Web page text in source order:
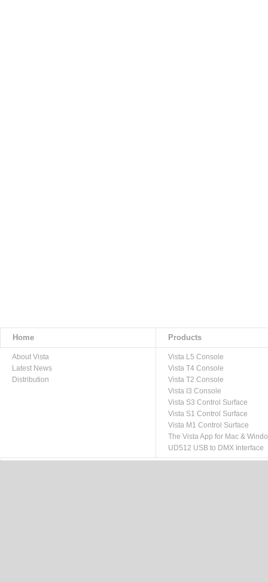
Home Products
About Vista
Latest News
Distribution
Vista L5 Console
Vista T4 Console
Vista T2 Console
Vista I3 Console
Vista S3 Control Surface
Vista S1 Control Surface
Vista M1 Control Surface
The Vista App for Mac &
UD512 USB to DMX Interface